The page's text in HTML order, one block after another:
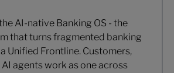
AI-native Banking OS - the
that turns fragmented banking
Unified Frontline. Customers,
agents work as one across